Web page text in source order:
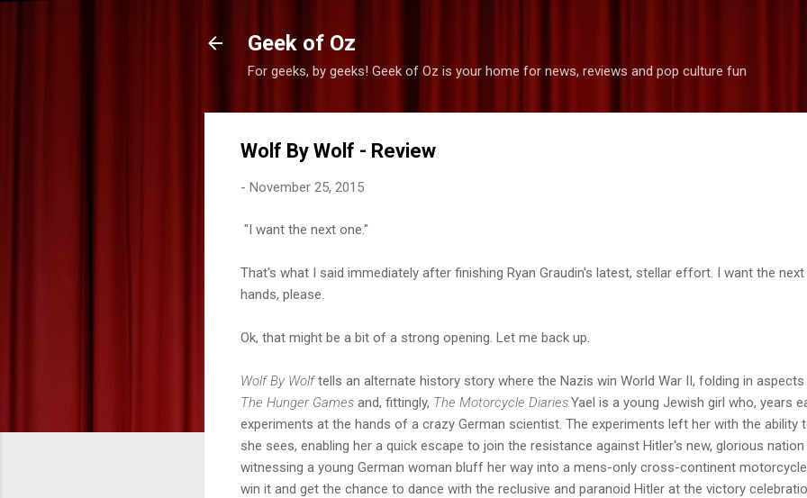
Geek of Oz
For geeks, by geeks! Geek of Oz is your home for news, reviews and pop culture fun
Wolf By Wolf - Review
- November 25, 2015
"I want the next one."
That's what I said immediately after finishing Ryan Graudin's latest, stellar effort. I want the
hands, please.
Ok, that might be a bit of a strong opening. Let me back up.
Wolf By Wolftells an alternate history story where the Nazis win World War II, folding in
The Hunger Games and, fittingly, The Motorcycle Diaries.Yael is a young Jewish girl who, years
experiments at the hands of a crazy German scientist. The experiments left her with the ability
she sees, enabling her a quick escape to join the resistance against Hitler's new, glorious
witnessing a young German woman bluff her way into a mens-only cross-continent
win it and get the chance to dance with the reclusive and paranoid Hitler at the victory